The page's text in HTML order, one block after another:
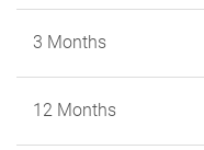
3 Months
12 Months